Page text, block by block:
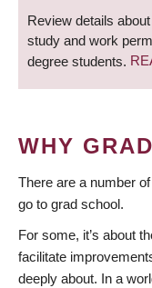
Review details
study and work
degree students.
WHY
There are a number
go to grad school.
For some, it’s about
facilitate
deeply about. In a